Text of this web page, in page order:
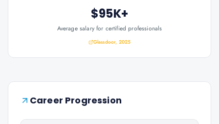
$95K+
Average salary for certified professionals
Glassdoor, 2025
Career Progression